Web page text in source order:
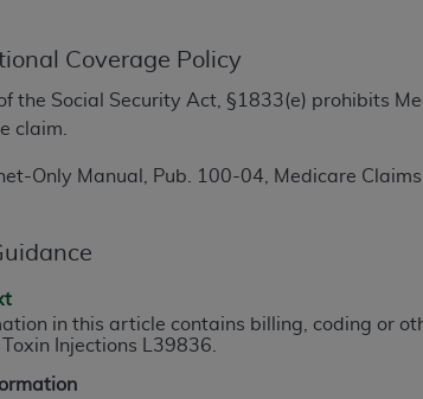
Coverage Policy
of the Social Security Act, §1833(e) prohibits
claim.
Only Manual, Pub. 100-04, Medicare Claims
in this article contains billing, coding or
Injections L39836.
conditions be acceptable to you, please
Current Dental
Dental Terminology (CDT
expressly conditioned upon your
“I ACCEPT” you hereby acknowledge that
agree with all terms and conditions set forth